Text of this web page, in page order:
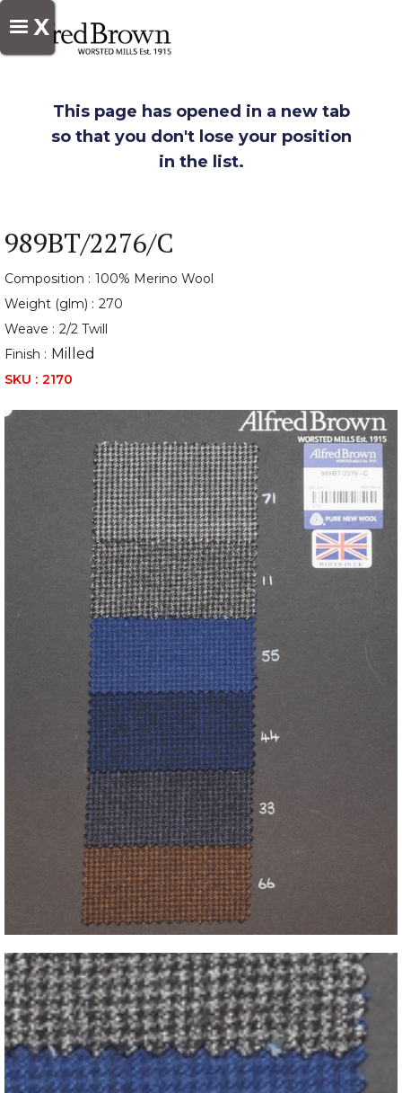
X
This page has opened in a new tab
so that you don't lose your position
in the list.
989BT/2276/C
Composition : 100% Merino Wool
Weight (glm) : 270
Weave : 2/2 Twill
Finish : Milled
SKU : 2170